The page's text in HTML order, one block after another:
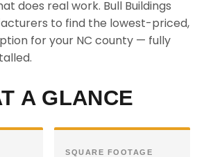
does real work. Bull Buildings
to find the lowest-priced,
for your NC county — fully
A GLANCE
SQUARE FOOTAGE